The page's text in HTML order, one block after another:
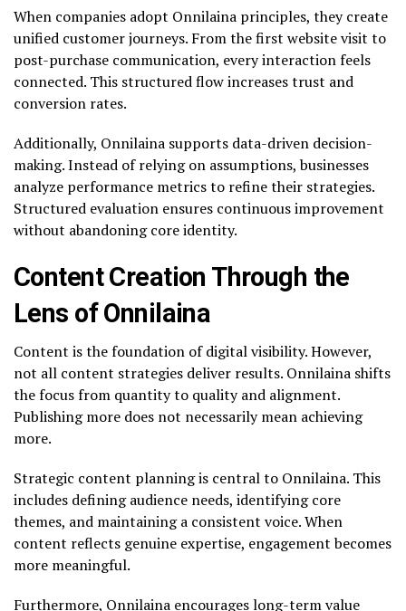
When companies adopt Onnilaina principles, they create
unified customer journeys. From the first website visit to
post-purchase communication, every interaction feels
connected. This structured flow increases trust and
conversion rates.
Additionally, Onnilaina supports data-driven decision-
making. Instead of relying on assumptions, businesses
analyze performance metrics to refine their strategies.
Structured evaluation ensures continuous improvement
without abandoning core identity.
Content Creation Through the
Lens of Onnilaina
Content is the foundation of digital visibility. However,
not all content strategies deliver results. Onnilaina shifts
the focus from quantity to quality and alignment.
Publishing more does not necessarily mean achieving
more.
Strategic content planning is central to Onnilaina. This
includes defining audience needs, identifying core
themes, and maintaining a consistent voice. When
content reflects genuine expertise, engagement becomes
more meaningful.
Furthermore, Onnilaina encourages long-term value